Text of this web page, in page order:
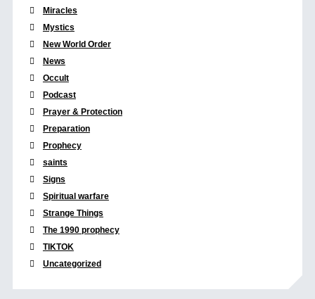
Miracles
Mystics
New World Order
News
Occult
Podcast
Prayer & Protection
Preparation
Prophecy
saints
Signs
Spiritual warfare
Strange Things
The 1990 prophecy
TIKTOK
Uncategorized